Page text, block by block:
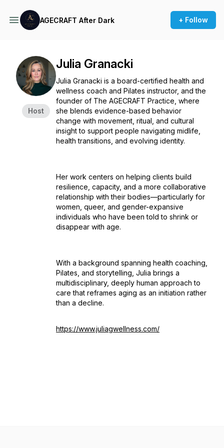
AGECRAFT After Dark + Follow
Host
Julia Granacki
Julia Granacki is a board-certified health and
wellness coach and Pilates instructor, and the
founder of The AGECRAFT Practice, where
she blends evidence-based behavior
change with movement, ritual, and cultural
insight to support people navigating midlife,
health transitions, and evolving identity.
Her work centers on helping clients build
resilience, capacity, and a more collaborative
relationship with their bodies—particularly for
women, queer, and gender-expansive
individuals who have been told to shrink or
disappear with age.
With a background spanning health coaching,
Pilates, and storytelling, Julia brings a
multidisciplinary, deeply human approach to
care that reframes aging as an initiation rather
than a decline.
https://www.juliagwellness.com/